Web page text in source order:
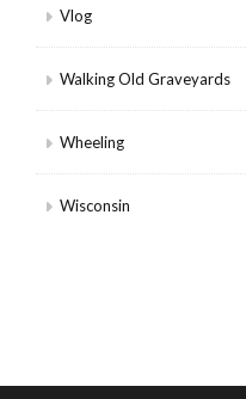
Vlog
Walking Old Graveyards
Wheeling
Wisconsin